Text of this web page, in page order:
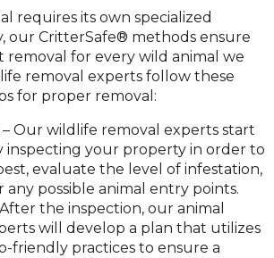
requires its own specialized
our CritterSafe® methods ensure
removal for every wild animal we
removal experts follow these
for proper removal:
– Our wildlife removal experts start
inspecting your property in order to
evaluate the level of infestation,
any possible animal entry points.
the inspection, our animal
will develop a plan that utilizes
friendly practices to ensure a